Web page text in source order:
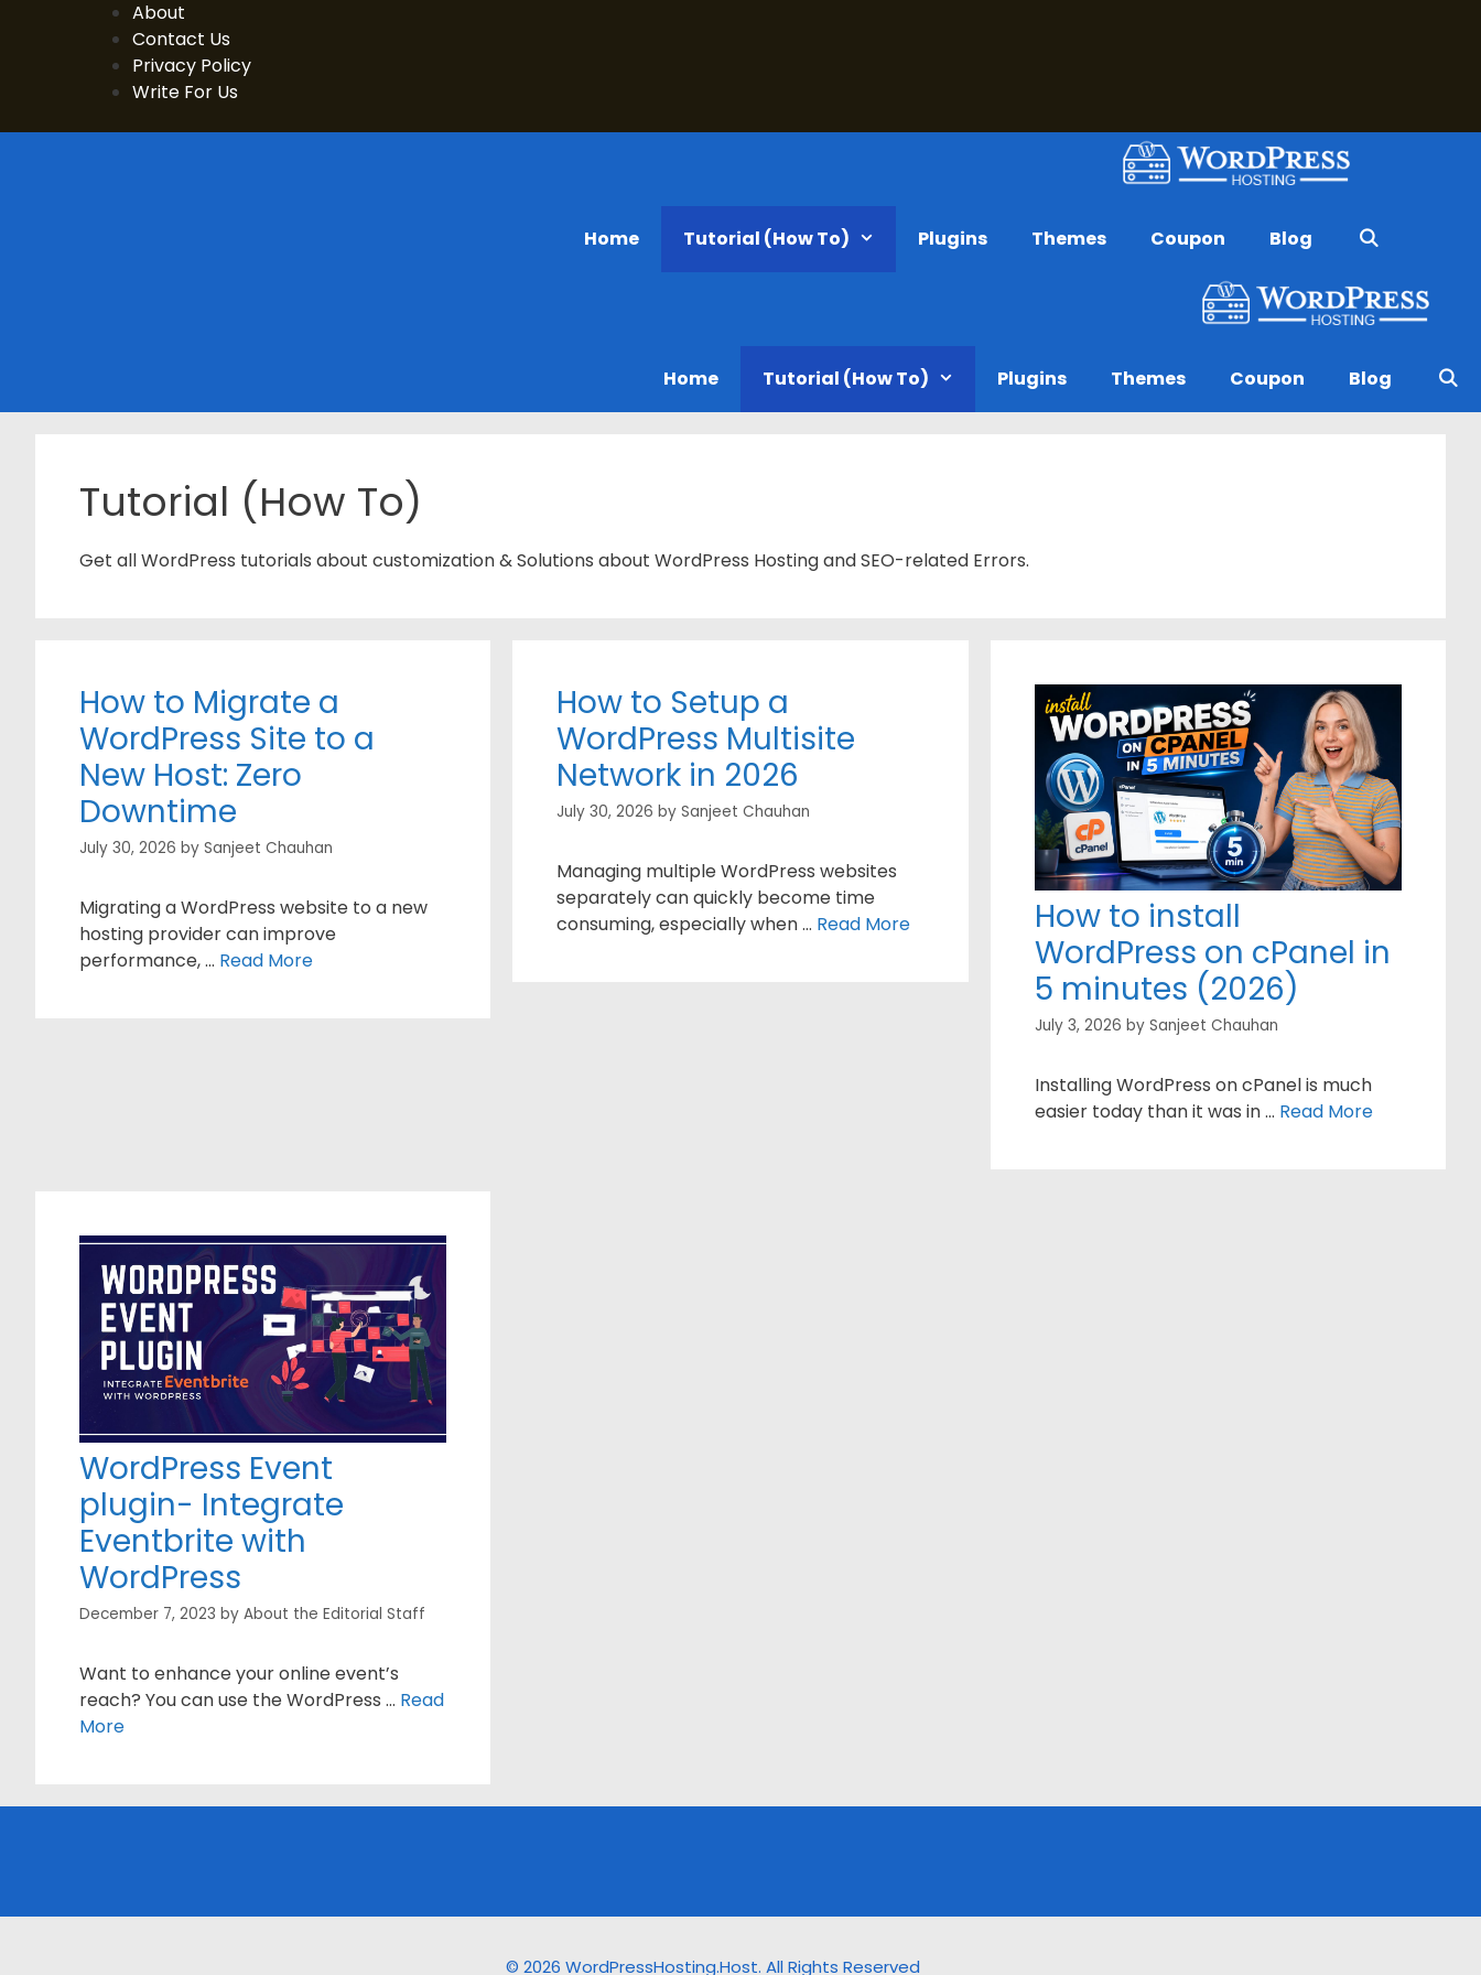
About
Contact Us
Privacy Policy
Write For Us
Home Tutorial (How To) Plugins Themes Coupon Blog
Home Tutorial (How To) Plugins Themes Coupon Blog
Tutorial (How To)
Get all WordPress tutorials about customization & Solutions about WordPress Hosting and SEO-related Errors.
How to Migrate a
WordPress Site to a
New Host: Zero
Downtime
July 30, 2026 by Sanjeet Chauhan
Migrating a WordPress website to a new
hosting provider can improve
performance, … Read More
How to Setup a
WordPress Multisite
Network in 2026
July 30, 2026 bySanjeet Chauhan
Managing multiple WordPress websites
separately can quickly become time
consuming, especially when … Read More
How to install
WordPress on cPanel in
5 minutes (2026)
July 3, 2026 by Sanjeet Chauhan
Installing WordPress on cPanel is much
easier today than it was in … Read More
WordPress Event
plugin- Integrate
Eventbrite with
WordPress
December 7, 2023 by About the Editorial Staff
Want to enhance your online event’s
reach? You can use the WordPress … Read
More
© 2026 WordPressHosting.Host. All Rights Reserved